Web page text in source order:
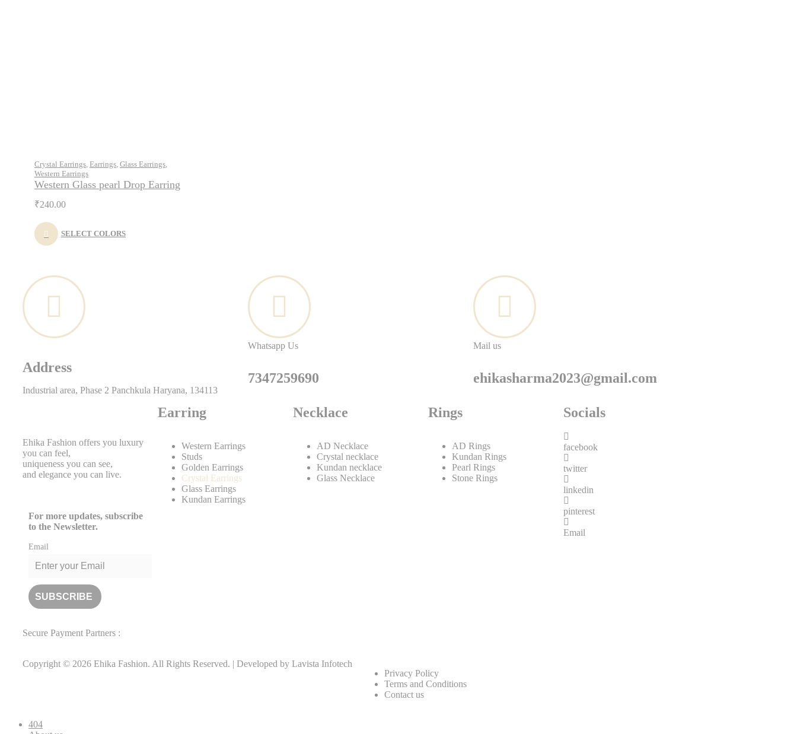
Crystal Earrings, Earrings, Glass Earrings,
Western Earrings
Western Glass pearl Drop Earring
₹240.00
SELECT COLORS
Address
Industrial area, Phase 2 Panchkula Haryana, 134113
Whatsapp Us
7347259690
Mail us
ehikasharma2023@gmail.com
Ehika Fashion offers you luxury
you can feel,
uniqueness you can see,
and elegance you can live.
For more updates, subscribe
to the Newsletter.
Email
Earring
Western Earrings
Studs
Golden Earrings
Crystal Earrings
Glass Earrings
Kundan Earrings
Necklace
AD Necklace
Crystal necklace
Kundan necklace
Glass Necklace
Rings
AD Rings
Kundan Rings
Pearl Rings
Stone Rings
Socials
facebook
twitter
linkedin
pinterest
Email
Secure Payment Partners :
Copyright © 2026 Ehika Fashion. All Rights Reserved. | Developed by Lavista Infotech
Privacy Policy
Terms and Conditions
Contact us
404